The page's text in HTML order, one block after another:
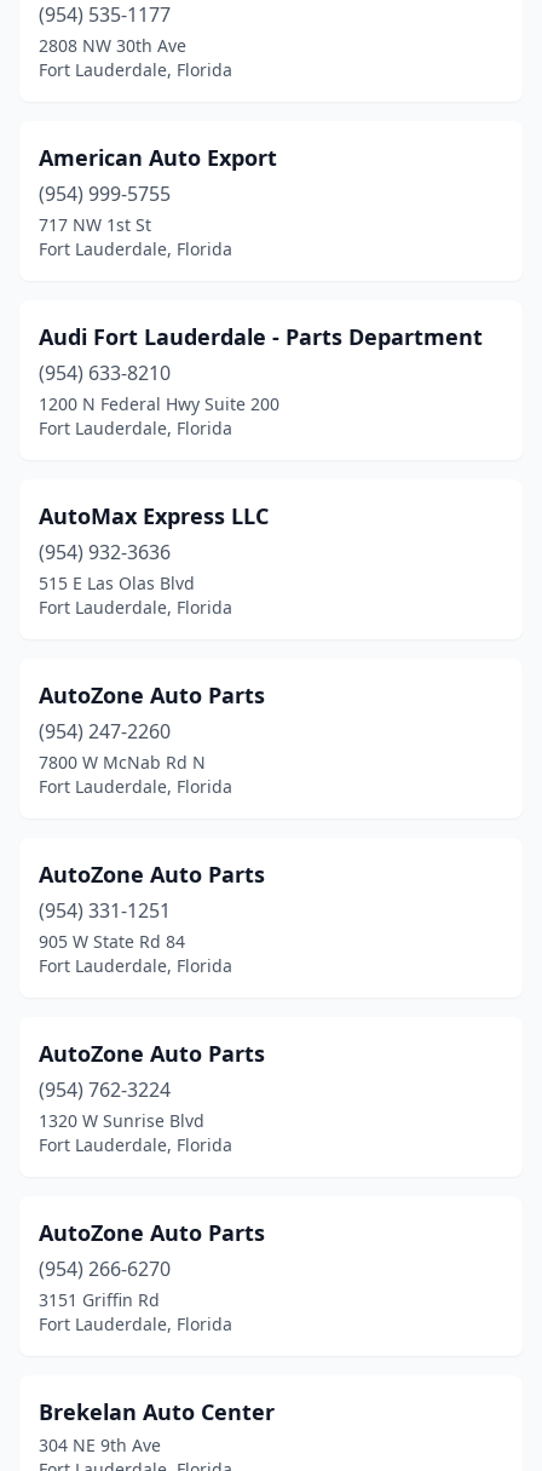
(954) 535-1177
2808 NW 30th Ave
Fort Lauderdale, Florida
American Auto Export
(954) 999-5755
717 NW 1st St
Fort Lauderdale, Florida
Audi Fort Lauderdale - Parts Department
(954) 633-8210
1200 N Federal Hwy Suite 200
Fort Lauderdale, Florida
AutoMax Express LLC
(954) 932-3636
515 E Las Olas Blvd
Fort Lauderdale, Florida
AutoZone Auto Parts
(954) 247-2260
7800 W McNab Rd N
Fort Lauderdale, Florida
AutoZone Auto Parts
(954) 331-1251
905 W State Rd 84
Fort Lauderdale, Florida
AutoZone Auto Parts
(954) 762-3224
1320 W Sunrise Blvd
Fort Lauderdale, Florida
AutoZone Auto Parts
(954) 266-6270
3151 Griffin Rd
Fort Lauderdale, Florida
Brekelan Auto Center
304 NE 9th Ave